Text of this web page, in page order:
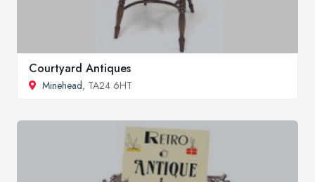
Courtyard Antiques
Minehead, TA24 6HT